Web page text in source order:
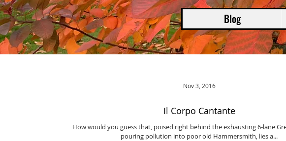
Blog
Il Corpo Cantante
How would you guess that, poised right behind the exhausting 6-lane
pouring pollution into poor old Hammersmith, lies a...
Nov 3, 2016